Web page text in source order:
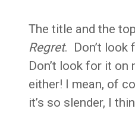
The title and the
Regret. Don’t look
Don’t look for it on
either! I mean, of
it’s so slender, I